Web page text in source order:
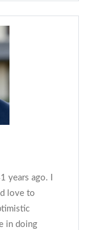
years ago. I
love to
in doing